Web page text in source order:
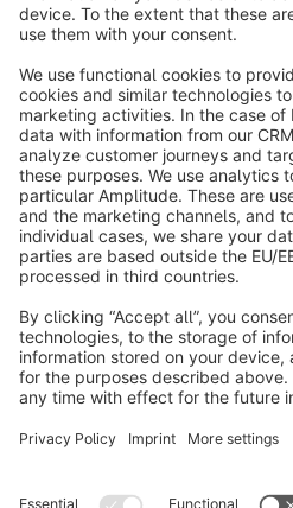
Notice: * All prices are quoted net